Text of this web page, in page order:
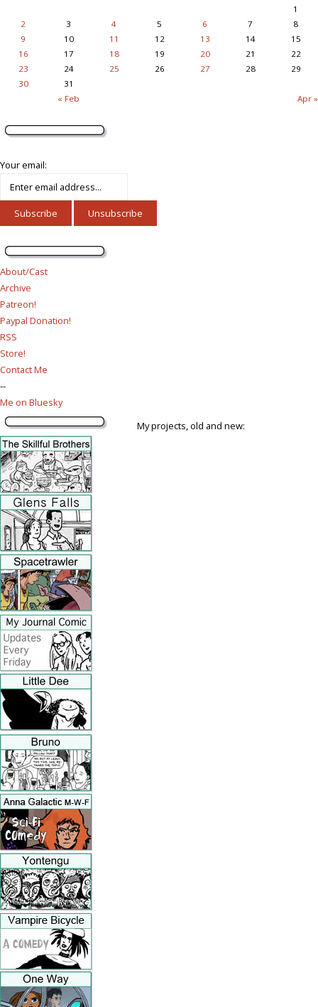
« Feb Apr »
1
2
3 4 5 6 7
8
9
10 11 12 13 14
15
16
17 18 19 20 21
22
23
24 25 26 27 28
29
30
31
Your email:
About/Cast
Archive
Patreon!
Paypal Donation!
RSS
Store!
Contact Me
--
Me on Bluesky
My projects, old and new: